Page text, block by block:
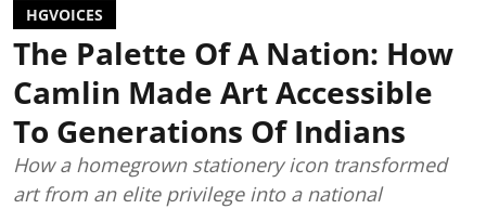
HGVOICES
The Palette Of A Nation: How
Camlin Made Art Accessible
To Generations Of Indians
How a homegrown stationery icon transformed
art from an elite privilege into a national